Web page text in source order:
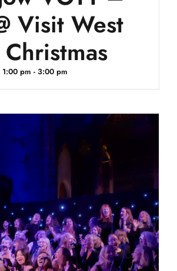
Visit West
Christmas
1:00 pm - 3:00 pm